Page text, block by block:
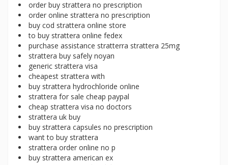
order buy strattera no prescription
order online strattera no prescription
buy cod strattera online store
to buy strattera online fedex
purchase assistance stratterra strattera 25mg
strattera buy safely noyan
generic strattera visa
cheapest strattera with
buy strattera hydrochloride online
strattera for sale cheap paypal
cheap strattera visa no doctors
strattera uk buy
buy strattera capsules no prescription
want to buy strattera
strattera order online no p
buy strattera american ex